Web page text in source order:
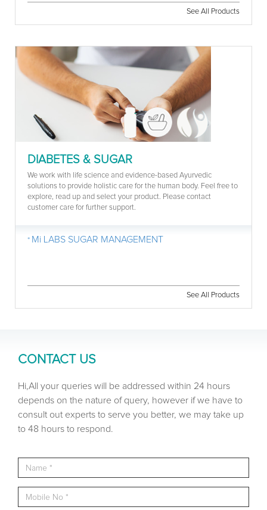
See All Products
DIABETES & SUGAR
We work with life science and evidence-based Ayurvedic
solutions to provide holistic care for the human body. Feel free to
explore, read up and select your product. Please contact
customer care for further support.
Mi LABS SUGAR MANAGEMENT
See All Products
CONTACT US
Hi,All your queries will be addressed within 24 hours
depends on the nature of query, however if we have to
consult out experts to serve you better, we may take up
to 48 hours to respond.